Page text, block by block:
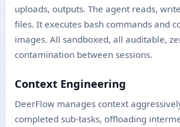
uploads, outputs. The agent reads,
files. It executes bash commands and
images. All sandboxed, all auditable,
contamination between sessions.
Context Engineering
DeerFlow manages context
completed sub-tasks, offloading